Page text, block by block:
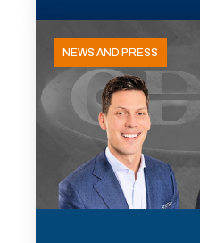
NEWS AND PRESS